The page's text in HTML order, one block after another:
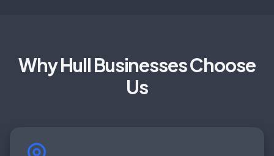
Why Hull Businesses Choose
Us